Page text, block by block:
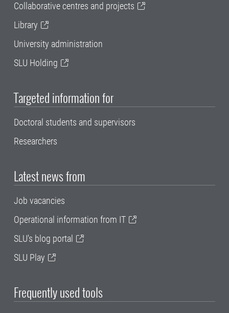
Collaborative centres and projects
Library
University administration
SLU Holding
Targeted information for
Doctoral students and supervisors
Researchers
Latest news from
Job vacancies
Operational information from IT
SLU's blog portal
SLU Play
Frequently used tools